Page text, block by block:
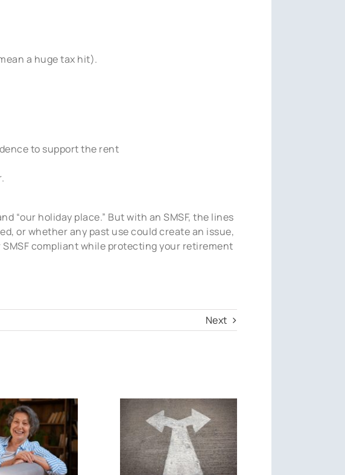
a huge tax hit).
to support the rent
“our holiday place.” But with an SMSF, the lines
or whether any past use could create an issue,
compliant while protecting your retirement
Next